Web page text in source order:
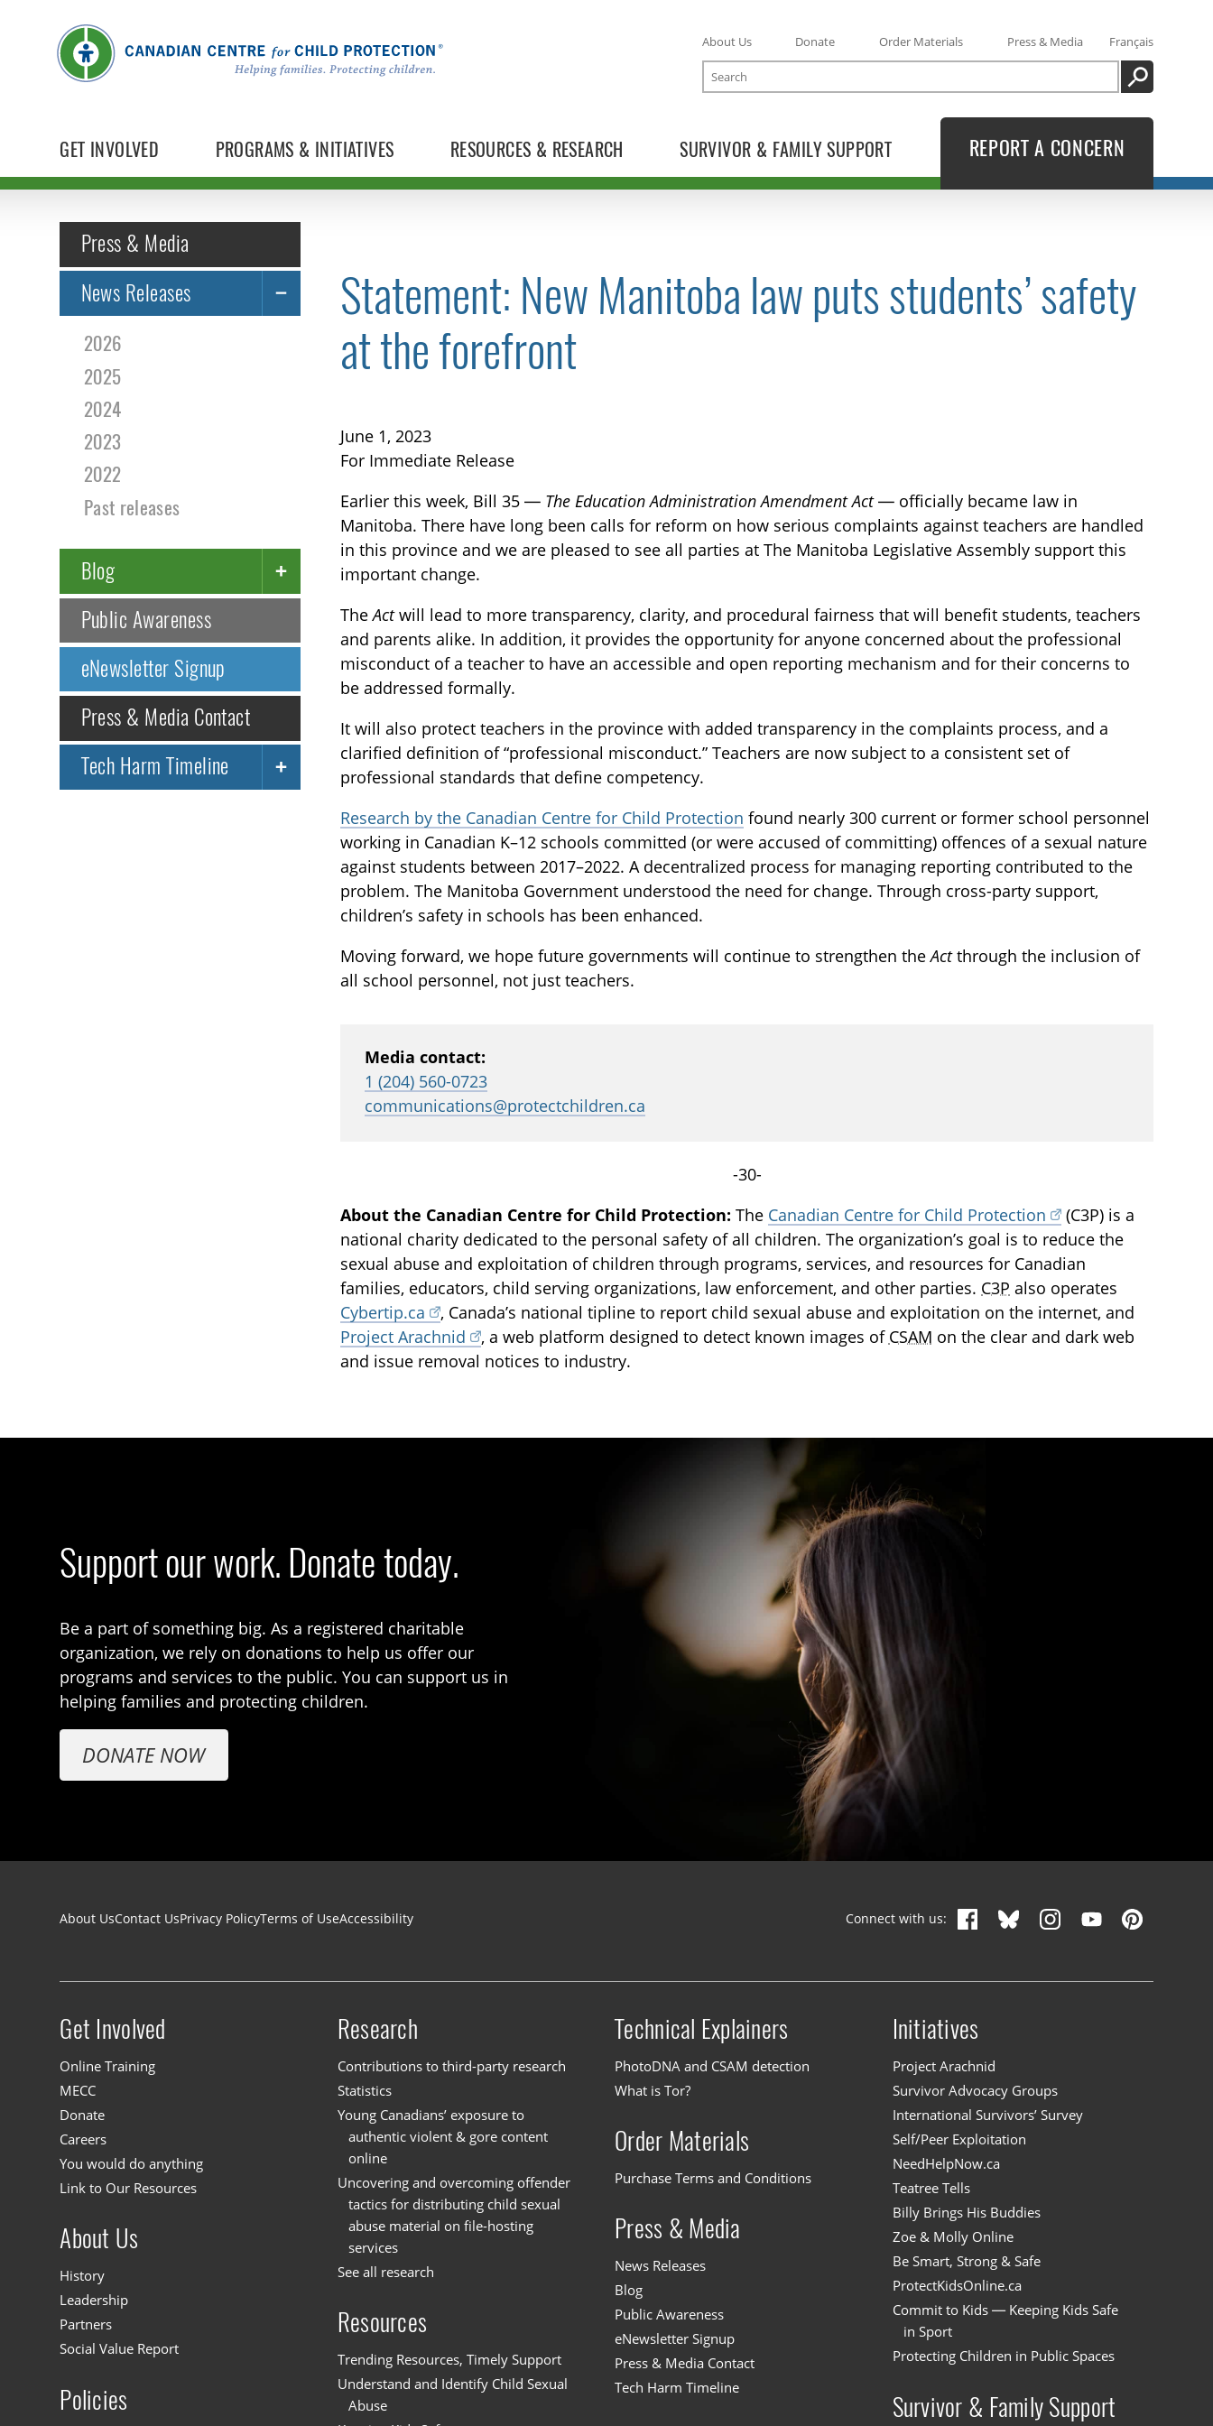
GET INVOLVED PROGRAMS & INITIATIVES RESOURCES & RESEARCH SURVIVOR & FAMILY SUPPORT
About Us Donate Order Materials Press & Media
Français
Search
SEARCH
REPORT A CONCERN
Press & Media
News Releases
2026
2025
2024
2023
2022
Past releases
Blog
TOGGLE BLOG SUBLIST
Public Awareness
eNewsletter Signup
Press & Media Contact
Tech Harm Timeline
Statement: New Manitoba law puts students’ safety
at the forefront
June 1, 2023
For Immediate Release
Earlier this week, Bill 35 — The Education Administration Amendment Act— officially became law in
Manitoba. There have long been calls for reform on how serious complaints against teachers are handled
in this province and we are pleased to see all parties at The Manitoba Legislative Assembly support this
important change.
TheActwill lead to more transparency, clarity, and procedural fairness that will benefit students, teachers
and parents alike. In addition, it provides the opportunity for anyone concerned about the professional
misconduct of a teacher to have an accessible and open reporting mechanism and for their concerns to
be addressed formally.
It will also protect teachers in the province with added transparency in the complaints process, and a
clarified definition of “professional misconduct.” Teachers are now subject to a consistent set of
professional standards that define competency.
Research by the Canadian Centre for Child Protection found nearly 300 current or former school personnel
working in Canadian K–12 schools committed (or were accused of committing) offences of a sexual nature
against students between 2017–2022. A decentralized process for managing reporting contributed to the
problem. The Manitoba Government understood the need for change. Through cross-party support,
children’s safety in schools has been enhanced.
Moving forward, we hope future governments will continue to strengthen theActthrough the inclusion of
all school personnel, not just teachers.
Media contact:
1 (204) 560-0723
communications@protectchildren.ca
-30-
About the Canadian Centre for Child Protection: The Canadian Centre for Child Protection
(C3P) is a
national charity dedicated to the personal safety of all children. The organization’s goal is to reduce the
sexual abuse and exploitation of children through programs, services, and resources for Canadian
families, educators, child serving organizations, law enforcement, and other parties. C3P also operates
Cybertip.ca
, Canada’s national tipline to report child sexual abuse and exploitation on the internet, and
Project Arachnid
, a web platform designed to detect known images of CSAM on the clear and dark web
and issue removal notices to industry.
Support our work. Donate today.
Be a part of something big. As a registered charitable
organization, we rely on donations to help us offer our
programs and services to the public. You can support us in
helping families and protecting children.
DONATE NOW
Footer navigation
About UsContact UsPrivacy PolicyTerms of UseAccessibility Connect with us:
Site menu
Get Involved
Online Training
MECC
Donate
Careers
You would do anything
Link to Our Resources
About Us
History
Leadership
Partners
Social Value Report
Policies
Research
Contributions to third-party research
Statistics
Young Canadians’ exposure to
authentic violent & gore content
online
Uncovering and overcoming offender
tactics for distributing child sexual
abuse material on file-hosting
services
See all research
Resources
Trending Resources, Timely Support
Understand and Identify Child Sexual
Abuse
Technical Explainers
PhotoDNA and CSAM detection
What is Tor?
Order Materials
Purchase Terms and Conditions
Press & Media
News Releases
Blog
Public Awareness
eNewsletter Signup
Press & Media Contact
Tech Harm Timeline
Initiatives
Project Arachnid
Survivor Advocacy Groups
International Survivors’ Survey
Self/Peer Exploitation
NeedHelpNow.ca
Teatree Tells
Billy Brings His Buddies
Zoe & Molly Online
Be Smart, Strong & Safe
ProtectKidsOnline.ca
Commit to Kids — Keeping Kids Safe
in Sport
Protecting Children in Public Spaces
Survivor & Family Support